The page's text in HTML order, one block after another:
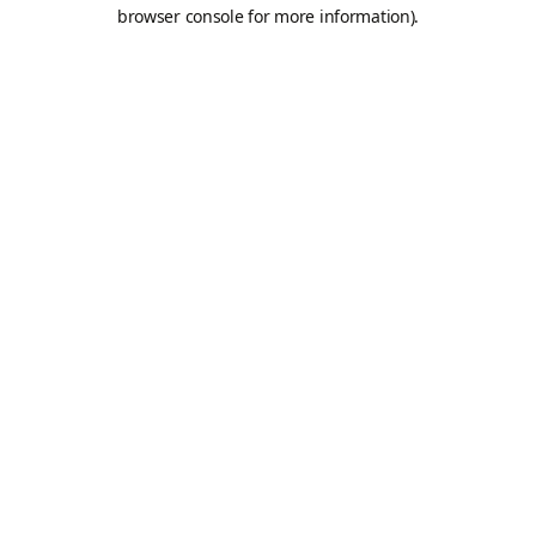
browser console for more information).